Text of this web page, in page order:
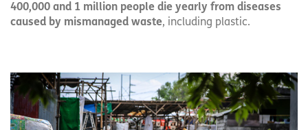
400,000 and 1 million people die yearly from diseases
caused by mismanaged waste, including plastic.